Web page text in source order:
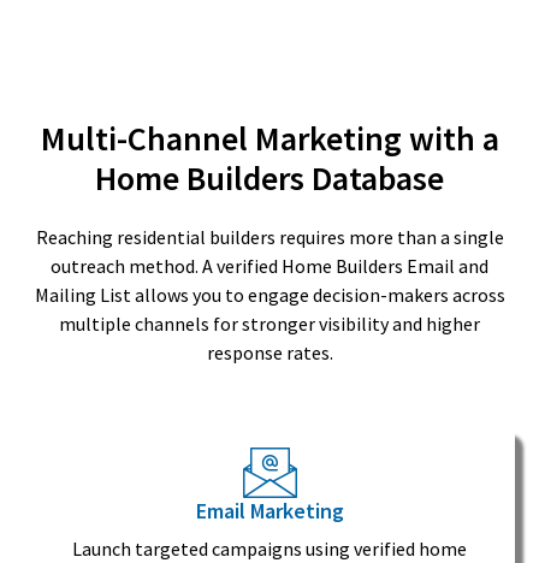
Multi-Channel Marketing with a
Home Builders Database
Reaching residential builders requires more than a single
outreach method. A verified Home Builders Email and
Mailing List allows you to engage decision-makers across
multiple channels for stronger visibility and higher
response rates.
Email Marketing
Launch targeted campaigns using verified home